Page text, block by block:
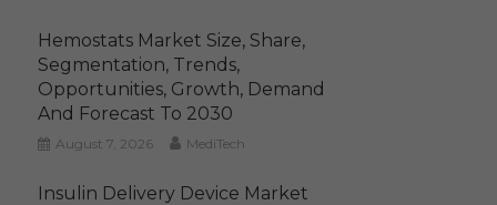
Hemostats Market Size, Share,
Segmentation, Trends,
Opportunities, Growth, Demand
And Forecast To 2030
August 7, 2026 MediTech
Insulin Delivery Device Market